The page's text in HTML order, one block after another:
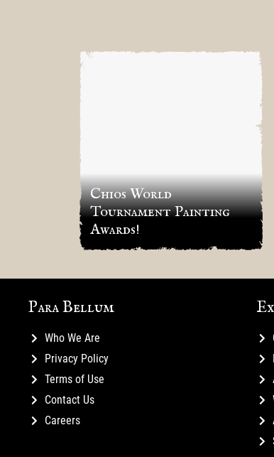
Chios World
Tournament Painting
Awards!
Para Bellum
Who We Are
Privacy Policy
Terms of Use
Contact Us
Careers